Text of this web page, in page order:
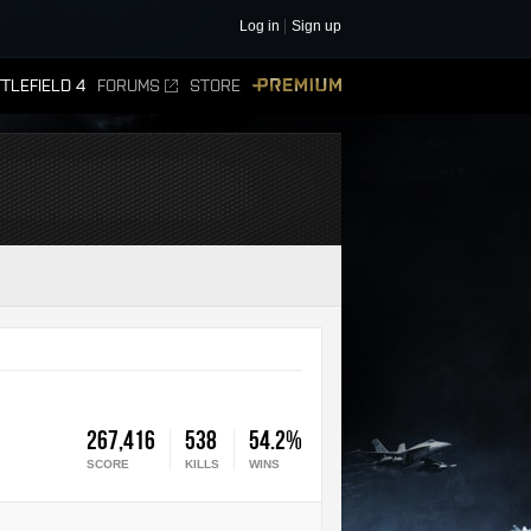
Log in Sign up
4 FORUMS STORE
267,416 538 54.2%
SCORE KILLS WINS